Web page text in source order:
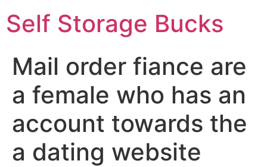
Self Storage Bucks
Mail order fiance are
a female who has an
account towards the
a dating website